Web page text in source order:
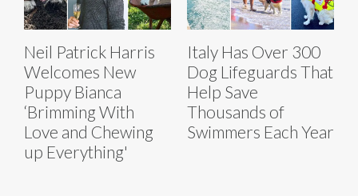
Neil Patrick Harris
Welcomes New
Puppy Bianca
‘Brimming With
Love and Chewing
up Everything'
Italy Has Over 300
Dog Lifeguards That
Help Save
Thousands of
Swimmers Each Year